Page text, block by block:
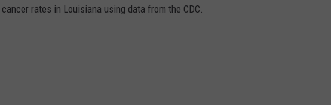
rates in Louisiana using data from the CDC.